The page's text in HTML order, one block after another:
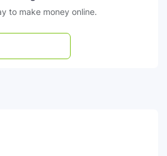
to make money online.